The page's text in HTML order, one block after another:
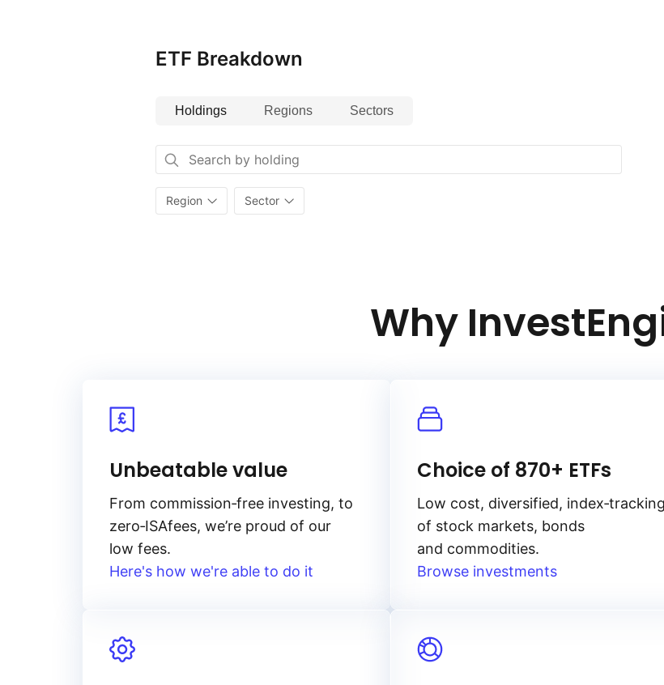
ETF Breakdown
Holdings Regions Sectors
Region Sector
Why
Unbeatable value
From commission‑free investing, to
zero‑ISAfees, we’re proud of our
low fees.
Here's how we're able to do it
Choice of 870+ ETFs
Low cost, diversified, index‑tracking
of stock markets, bonds
and commodities.
Browse investments